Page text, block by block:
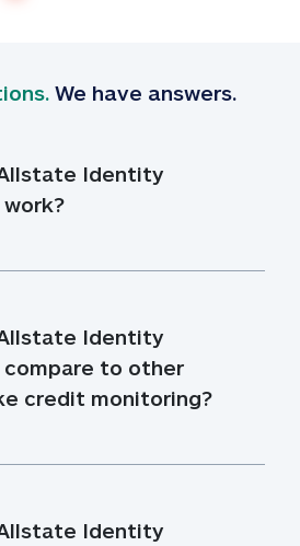
We have answers.
Identity
Identity
to other
credit monitoring?
Identity